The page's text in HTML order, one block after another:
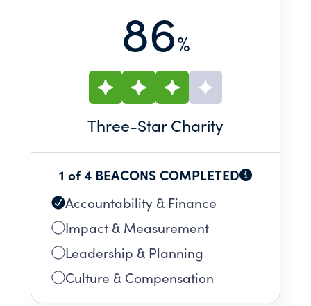
86%
Three-Star Charity
1 of 4 BEACONS COMPLETED
Accountability & Finance
Impact & Measurement
Leadership & Planning
Culture & Compensation